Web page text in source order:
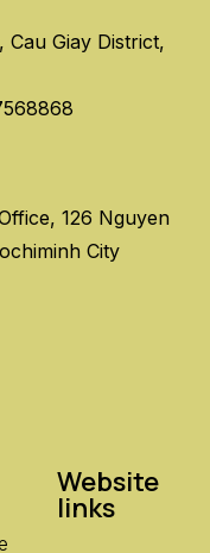
Giay District,
126 Nguyen
City
Website
links